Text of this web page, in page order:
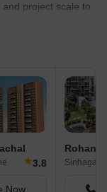
project scale to
★3.8
Now
Rohan
Sinhagad